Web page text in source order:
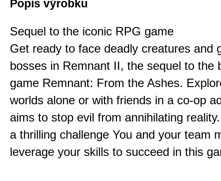
Popis výrobku
Sequel to the iconic RPG game
Get ready to face deadly creatures and
bosses in Remnant II, the sequel to the
game Remnant: From the Ashes.
worlds alone or with friends in a co-op
aims to stop evil from annihilating
a thrilling challenge You and your team
leverage your skills to succeed in this